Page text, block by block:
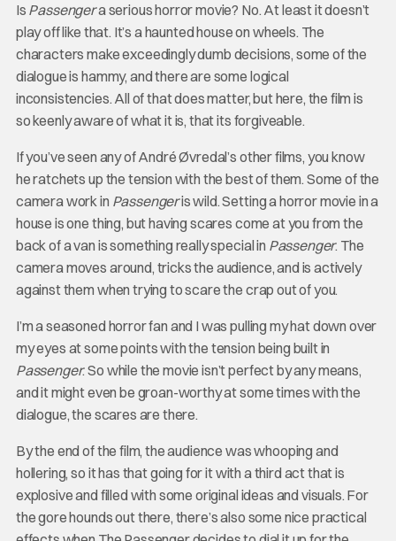
Is Passengera serious horror movie? No. At least it doesn’t
play off like that. It’s a haunted house on wheels. The
characters make exceedingly dumb decisions, some of the
dialogue is hammy, and there are some logical
inconsistencies. All of that does matter, but here, the film is
so keenly aware of what it is, that its forgiveable.
If you’ve seen any of André Øvredal’s other films, you know
he ratchets up the tension with the best of them. Some of the
camera work in Passengeris wild. Setting a horror movie in a
house is one thing, but having scares come at you from the
back of a van is something really special in Passenger. The
camera moves around, tricks the audience, and is actively
against them when trying to scare the crap out of you.
I’m a seasoned horror fan and I was pulling my hat down over
my eyes at some points with the tension being built in
Passenger. So while the movie isn’t perfect by any means,
and it might even be groan-worthy at some times with the
dialogue, the scares are there.
By the end of the film, the audience was whooping and
hollering, so it has that going for it with a third act that is
explosive and filled with some original ideas and visuals. For
the gore hounds out there, there’s also some nice practical